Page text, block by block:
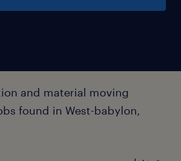
and material moving
found in West-babylon,